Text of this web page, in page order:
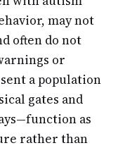
may not
often do not
or
a population
gates and
as
rather than